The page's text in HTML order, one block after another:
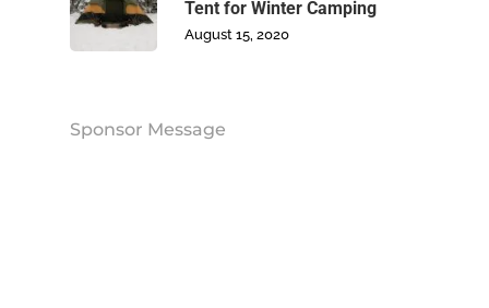
Tent for Winter Camping
August 15, 2020
Sponsor Message